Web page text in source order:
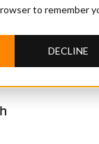
to remember
DECLINE